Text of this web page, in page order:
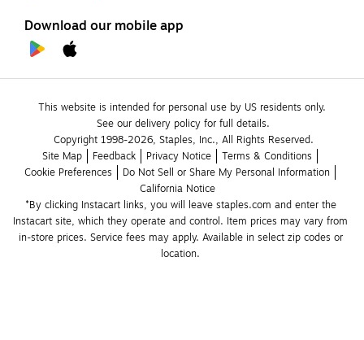
Download our mobile app
This website is intended for personal use by US residents only.
See our delivery policy for full details.
Copyright 1998-2026, Staples, Inc., All Rights Reserved.
Site Map
Feedback Privacy Notice
Terms & Conditions
Cookie Preferences
Do Not Sell or Share My Personal Information
California Notice
*By clicking Instacart links, you will leave staples.com and enter the
Instacart site, which they operate and control. Item prices may vary from
in-store prices. Service fees may apply. Available in select zip codes or
location.